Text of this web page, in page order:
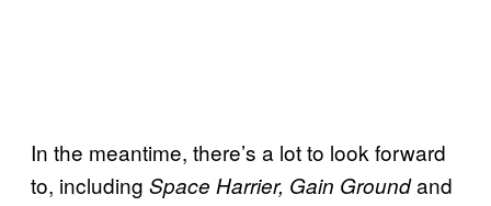
In the meantime, there’s a lot to look forward
to, including Space Harrier, Gain Groundand